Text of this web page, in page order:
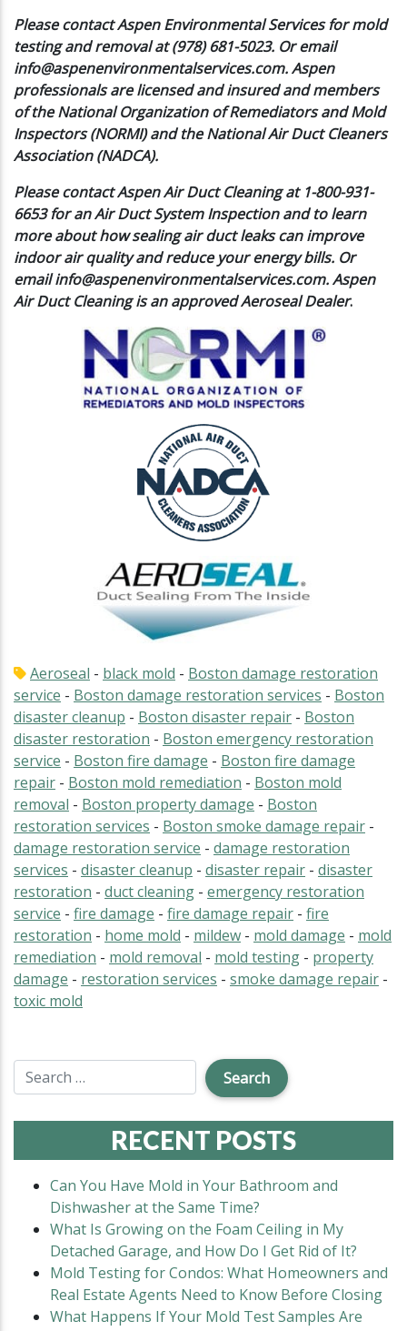
Please contact Aspen Environmental Services for mold
testing and removal at (978) 681-5023. Or email
info@aspenenvironmentalservices.com. Aspen
professionals are licensed and insured and members
of the National Organization of Remediators and Mold
Inspectors (NORMI) and the National Air Duct Cleaners
Association (NADCA).
Please contact Aspen Air Duct Cleaning at 1-800-931-
6653 for an Air Duct System Inspection and to learn
more about how sealing air duct leaks can improve
indoor air quality and reduce your energy bills. Or
emailinfo@aspenenvironmentalservices.com. Aspen
Air Duct Cleaning is an approved Aeroseal Dealer.
Aeroseal - black mold - Boston damage restoration
service - Boston damage restoration services - Boston
disaster cleanup - Boston disaster repair - Boston
disaster restoration - Boston emergency restoration
service - Boston fire damage - Boston fire damage
repair - Boston mold remediation - Boston mold
removal - Boston property damage - Boston
restoration services - Boston smoke damage repair -
damage restoration service - damage restoration
services - disaster cleanup - disaster repair - disaster
restoration - duct cleaning - emergency restoration
service - fire damage - fire damage repair - fire
restoration - home mold - mildew - mold damage - mold
remediation - mold removal - mold testing - property
damage - restoration services - smoke damage repair -
toxic mold
RECENT POSTS
Can You Have Mold in Your Bathroom and
Dishwasher at the Same Time?
What Is Growing on the Foam Ceiling in My
Detached Garage, and How Do I Get Rid of It?
Mold Testing for Condos: What Homeowners and
Real Estate Agents Need to Know Before Closing
What Happens If Your Mold Test Samples Are